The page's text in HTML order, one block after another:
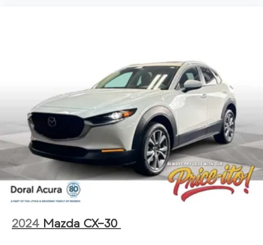
2024 Mazda CX-30